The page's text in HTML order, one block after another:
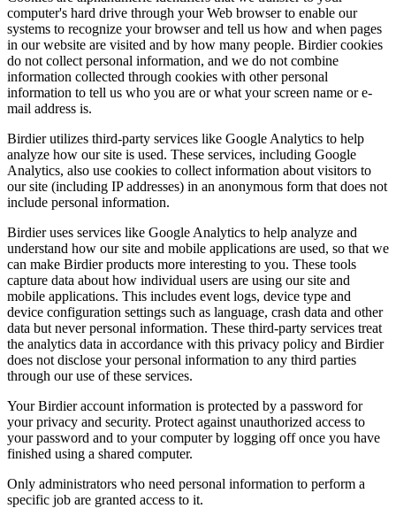
computer's hard drive through your Web browser to enable our
systems to recognize your browser and tell us how and when pages
in our website are visited and by how many people. Birdier cookies
do not collect personal information, and we do not combine
information collected through cookies with other personal
information to tell us who you are or what your screen name or e-
mail address is.
Birdier utilizes third-party services like Google Analytics to help
analyze how our site is used. These services, including Google
Analytics, also use cookies to collect information about visitors to
our site (including IP addresses) in an anonymous form that does not
include personal information.
Birdier uses services like Google Analytics to help analyze and
understand how our site and mobile applications are used, so that we
can make Birdier products more interesting to you. These tools
capture data about how individual users are using our site and
mobile applications. This includes event logs, device type and
device configuration settings such as language, crash data and other
data but never personal information. These third-party services treat
the analytics data in accordance with this privacy policy and Birdier
does not disclose your personal information to any third parties
through our use of these services.
Your Birdier account information is protected by a password for
your privacy and security. Protect against unauthorized access to
your password and to your computer by logging off once you have
finished using a shared computer.
Only administrators who need personal information to perform a
specific job are granted access to it.